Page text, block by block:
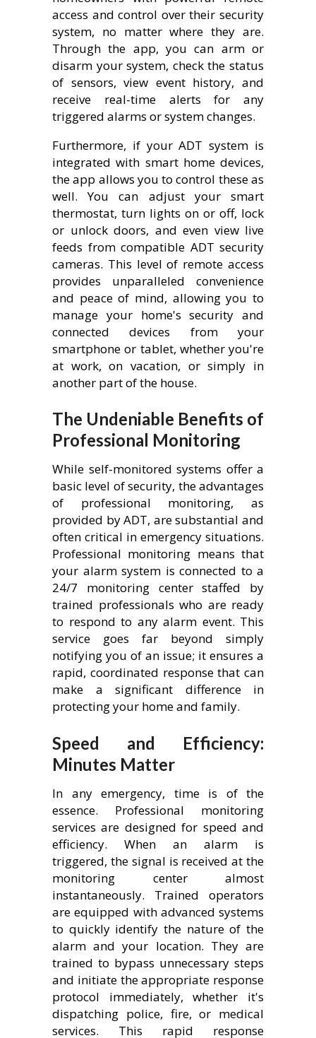
access and control over their security
system, no matter where they are.
Through the app, you can arm or
disarm your system, check the status
of sensors, view event history, and
receive real-time alerts for any
triggered alarms or system changes.
Furthermore, if your ADT system is
integrated with smart home devices,
the app allows you to control these as
well. You can adjust your smart
thermostat, turn lights on or off, lock
or unlock doors, and even view live
feeds from compatible ADT security
cameras. This level of remote access
provides unparalleled convenience
and peace of mind, allowing you to
manage your home's security and
connected devices from your
smartphone or tablet, whether you're
at work, on vacation, or simply in
another part of the house.
The Undeniable Benefits of
Professional Monitoring
While self-monitored systems offer a
basic level of security, the advantages
of professional monitoring, as
provided by ADT, are substantial and
often critical in emergency situations.
Professional monitoring means that
your alarm system is connected to a
24/7 monitoring center staffed by
trained professionals who are ready
to respond to any alarm event. This
service goes far beyond simply
notifying you of an issue; it ensures a
rapid, coordinated response that can
make a significant difference in
protecting your home and family.
Speed and Efficiency:
Minutes Matter
In any emergency, time is of the
essence. Professional monitoring
services are designed for speed and
efficiency. When an alarm is
triggered, the signal is received at the
monitoring center almost
instantaneously. Trained operators
are equipped with advanced systems
to quickly identify the nature of the
alarm and your location. They are
trained to bypass unnecessary steps
and initiate the appropriate response
protocol immediately, whether it's
dispatching police, fire, or medical
services. This rapid response